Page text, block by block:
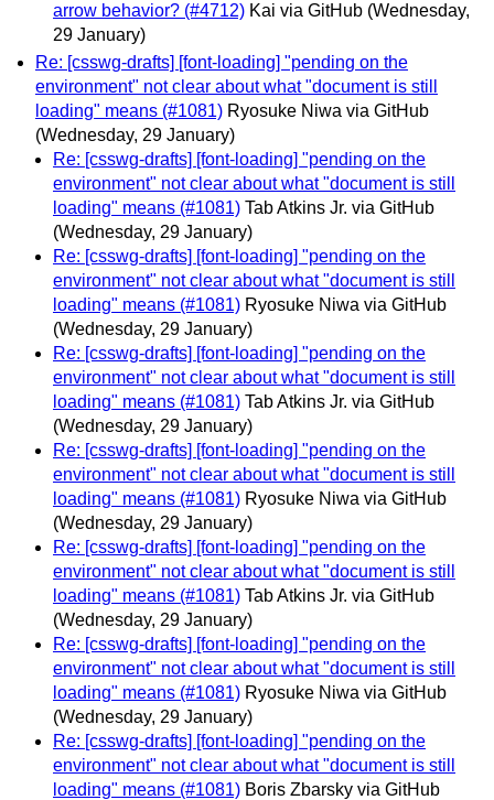
arrow behavior? (#4712) Kai via GitHub (Wednesday,
29 January)
Re: [csswg-drafts] [font-loading] "pending on the
environment" not clear about what "document is still
loading" means (#1081) Ryosuke Niwa via GitHub
(Wednesday, 29 January)
Re: [csswg-drafts] [font-loading] "pending on the
environment" not clear about what "document is still
loading" means (#1081) Tab Atkins Jr. via GitHub
(Wednesday, 29 January)
Re: [csswg-drafts] [font-loading] "pending on the
environment" not clear about what "document is still
loading" means (#1081) Ryosuke Niwa via GitHub
(Wednesday, 29 January)
Re: [csswg-drafts] [font-loading] "pending on the
environment" not clear about what "document is still
loading" means (#1081) Tab Atkins Jr. via GitHub
(Wednesday, 29 January)
Re: [csswg-drafts] [font-loading] "pending on the
environment" not clear about what "document is still
loading" means (#1081) Ryosuke Niwa via GitHub
(Wednesday, 29 January)
Re: [csswg-drafts] [font-loading] "pending on the
environment" not clear about what "document is still
loading" means (#1081) Tab Atkins Jr. via GitHub
(Wednesday, 29 January)
Re: [csswg-drafts] [font-loading] "pending on the
environment" not clear about what "document is still
loading" means (#1081) Ryosuke Niwa via GitHub
(Wednesday, 29 January)
Re: [csswg-drafts] [font-loading] "pending on the
environment" not clear about what "document is still
loading" means (#1081) Boris Zbarsky via GitHub